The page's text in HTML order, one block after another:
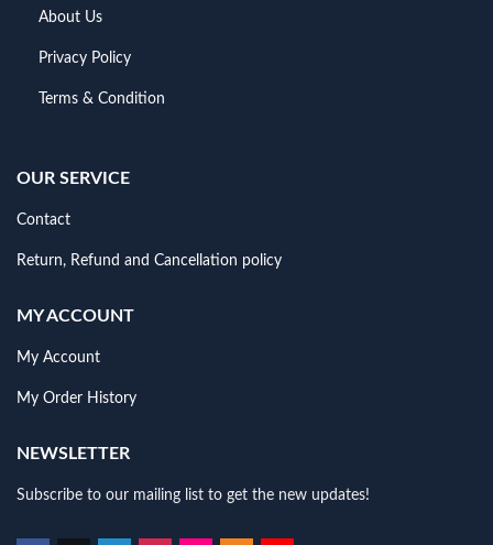
About Us
Privacy Policy
Terms & Condition
OUR SERVICE
Contact
Return, Refund and Cancellation policy
MY ACCOUNT
My Account
My Order History
NEWSLETTER
Subscribe to our mailing list to get the new updates!